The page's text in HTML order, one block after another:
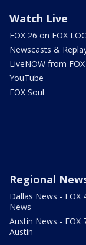
Watch Live
FOX 26 on FOX
Newscasts &
LiveNOW from FOX
YouTube
FOX Soul
Regional
Dallas News - FOX
News
Austin News - FOX
Austin